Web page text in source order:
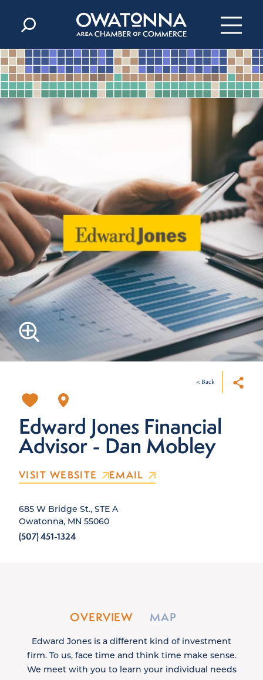
Skip to content
< Back
Edward Jones Financial
Advisor - Dan Mobley
VISIT WEBSITE EMAIL
685 W Bridge St., STE A
Owatonna, MN 55060
(507) 451-1324
OVERVIEW MAP
Edward Jones is a different kind of investment
firm. To us, face time and think time make sense.
We meet with you to learn your individual needs